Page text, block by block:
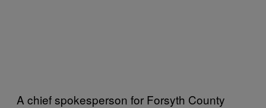
A chief spokesperson for Forsyth County